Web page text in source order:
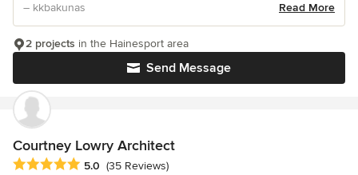
– kkbakunas
Read More
Send Message
2 projects in the Hainesport area
Courtney Lowry Architect
Average rating: 5 out of 5 stars
5.0 (35 Reviews)